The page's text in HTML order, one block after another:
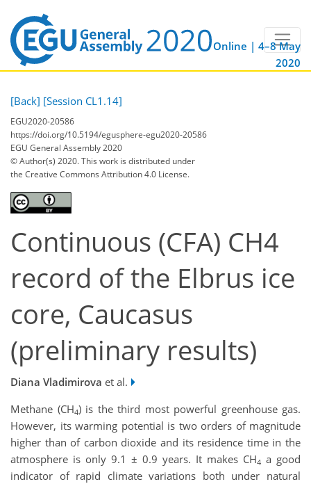
Online | 4–8 May
2020
[Back] [Session CL1.14]
EGU2020-20586
https://doi.org/10.5194/egusphere-egu2020-20586
EGU General Assembly 2020
© Author(s) 2020. This work is distributed under
the Creative Commons Attribution 4.0 License.
Continuous (CFA) CH4
record of the Elbrus ice
core, Caucasus
(preliminary results)
Diana Vladimirova et al.
Methane (CH4) is the third most powerful greenhouse gas.
However, its warming potential is two orders of magnitude
higher than of carbon dioxide and its residence time in the
atmosphere is only 9.1 ± 0.9 years. It makes CH4 a good
indicator of rapid climate variations both under natural